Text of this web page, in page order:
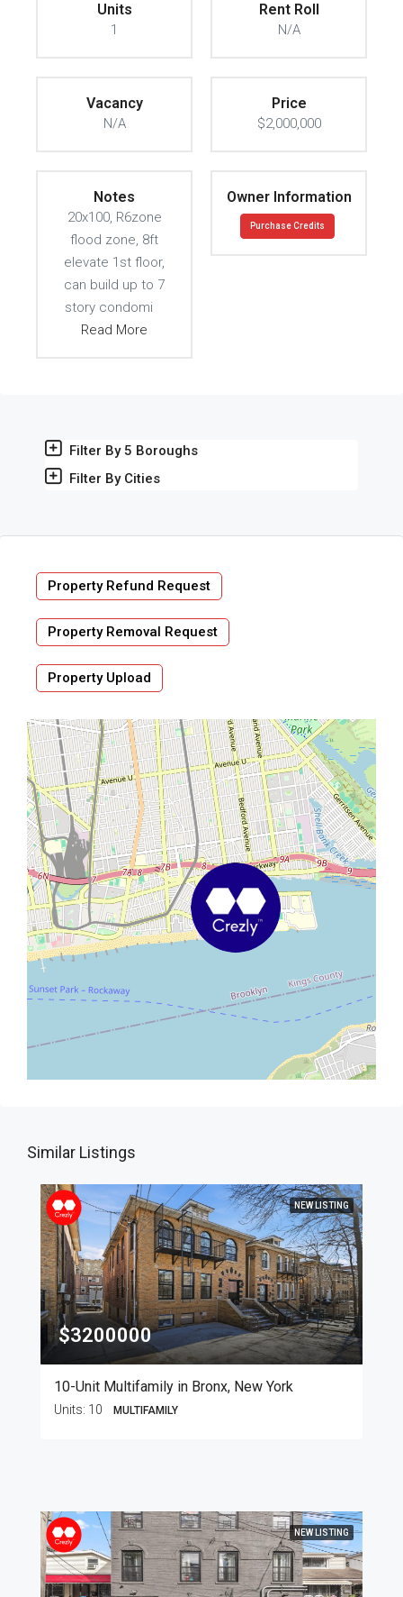
Units
1
Rent Roll
N/A
Vacancy
N/A
Price
$2,000,000
Notes
20x100, R6zone
flood zone, 8ft
elevate 1st floor,
can build up to 7
story condomi
Read More
Owner Information
Purchase Credits
Filter By 5 Boroughs
Filter By Cities
Property Refund Request
Property Removal Request
Property Upload
Similar Listings
NEW LISTING
$3200000
10-Unit Multifamily in Bronx, New York
Units: 10 MULTIFAMILY
NEW LISTING